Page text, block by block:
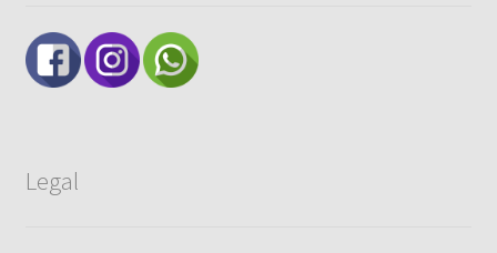
Legal